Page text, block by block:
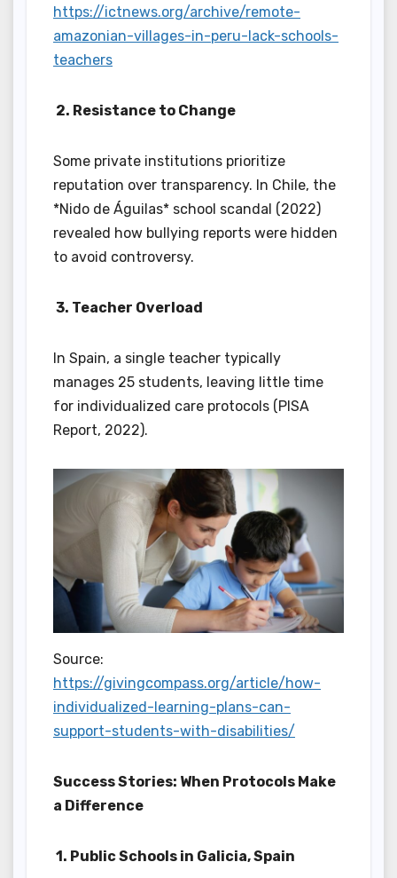
https://ictnews.org/archive/remote-
amazonian-villages-in-peru-lack-schools-
teachers
2. Resistance to Change
Some private institutions prioritize
reputation over transparency. In Chile, the
*Nido de Águilas* school scandal (2022)
revealed how bullying reports were hidden
to avoid controversy.
3. Teacher Overload
In Spain, a single teacher typically
manages 25 students, leaving little time
for individualized care protocols (PISA
Report, 2022).
Source:
https://givingcompass.org/article/how-
individualized-learning-plans-can-
support-students-with-disabilities/
Success Stories: When Protocols Make
a Difference
1. Public Schools in Galicia, Spain